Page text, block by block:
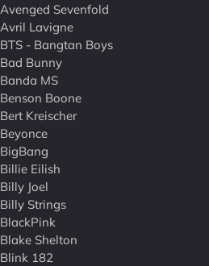
Avenged Sevenfold
Avril Lavigne
BTS - Bangtan Boys
Bad Bunny
Banda MS
Benson Boone
Bert Kreischer
Beyonce
BigBang
Billie Eilish
Billy Joel
Billy Strings
BlackPink
Blake Shelton
Blink 182